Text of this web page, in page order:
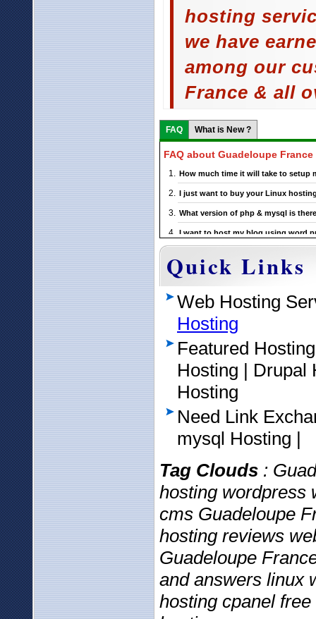
hosting
we have
among our
France & all
FAQ What is New ?
FAQ about Guadeloupe
How much time it will take to setup
I just want to buy your Linux
What version of php & mysql is
I want to host my blog using word
support this ?
If I choose a particular
?
Quick Links
Web Hosting
Hosting
Featured
Hosting | Drupal
Hosting
Need Link
mysql Hosting |
Tag Clouds :
hosting wordpress
cms Guadeloupe
hosting reviews
Guadeloupe
and answers linux
hosting cpanel